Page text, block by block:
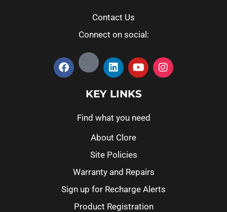
Contact Us
Connect on social:
KEY LINKS
Find what you need
About Clore
Site Policies
Warranty and Repairs
Sign up for Recharge Alerts
Product Registration